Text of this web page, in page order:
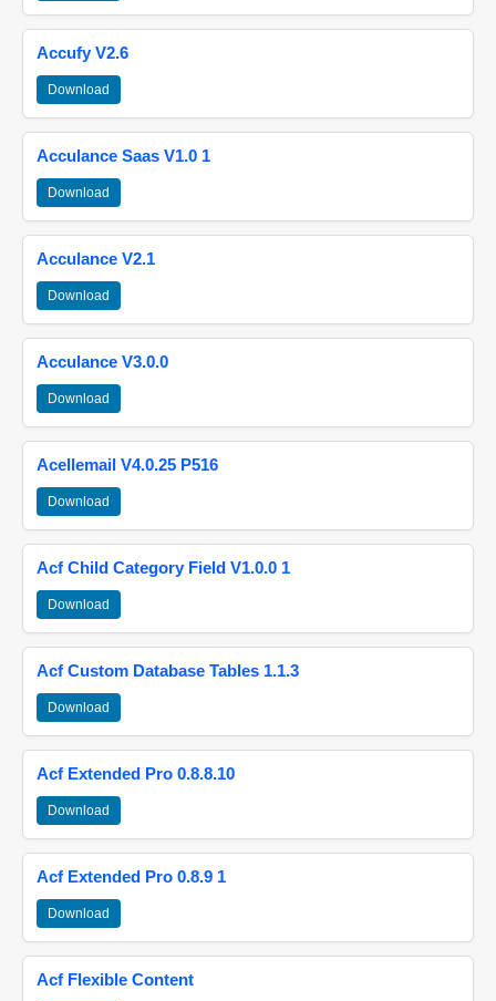
Accufy V2.6
Download
Acculance Saas V1.0 1
Download
Acculance V2.1
Download
Acculance V3.0.0
Download
Acellemail V4.0.25 P516
Download
Acf Child Category Field V1.0.0 1
Download
Acf Custom Database Tables 1.1.3
Download
Acf Extended Pro 0.8.8.10
Download
Acf Extended Pro 0.8.9 1
Download
Acf Flexible Content